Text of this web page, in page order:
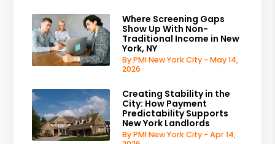
Where Screening Gaps
Show Up With Non-
Traditional Income in New
York, NY
By PMI New York City - May 14,
2026
Creating Stability in the
City: How Payment
Predictability Supports
New York Landlords
By PMI New York City - Apr 14,